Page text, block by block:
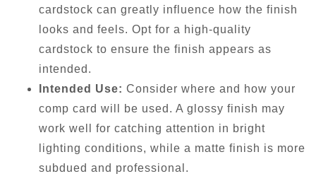
cardstock can greatly influence how the finish
looks and feels. Opt for a high-quality
cardstock to ensure the finish appears as
intended.
Intended Use: Consider where and how your
comp card will be used. A glossy finish may
work well for catching attention in bright
lighting conditions, while a matte finish is more
subdued and professional.